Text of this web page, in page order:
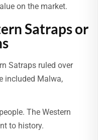
on the market.
Satraps or
Satraps ruled over
included Malwa,
The Western
to history.